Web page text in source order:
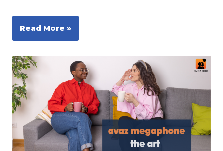
Read More »